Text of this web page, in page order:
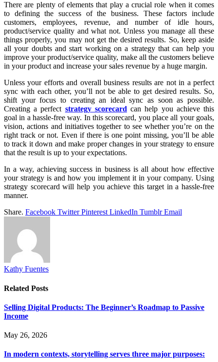
There are plenty of elements that play a crucial role when it comes
to defining the success of the business. These factors include
customers, employees, revenue, and number of idle hours,
product/service quality and what not. Unless you manage all these
things properly, you may not get the desired results. So, keep aside
all your doubts and start working on a strategy that can help you
improve your product/service quality, make all the customers believe
in your product and increase your sales revenue by a huge margin.
Unless your efforts and overall business results are not in a perfect
sync with each other, you’ll not be able to get desired results. So,
shift your focus to creating an ideal sync as soon as possible.
Creating a perfect strategy scorecardcan help you achieve this
goal in a hassle-free way. In this scorecard, you place all your goals,
vision, actions and initiatives together to see whether you’re on the
right track or not. Even if there is one point missing, you’ll be able
to track it down and make proper changes in your strategy to ensure
that the result is up to your expectations.
In a way, achieving success in business is all about how effective
your strategy is and how you implement it in your company. Using
strategy scorecard will help you achieve this target in a hassle-free
manner.
Share. Facebook Twitter Pinterest LinkedIn Tumblr Email
Kathy Fuentes
Related Posts
Selling Digital Products: The Beginner’s Roadmap to Passive
Income
May 26, 2026
In modern contexts, storytelling serves three major purposes: